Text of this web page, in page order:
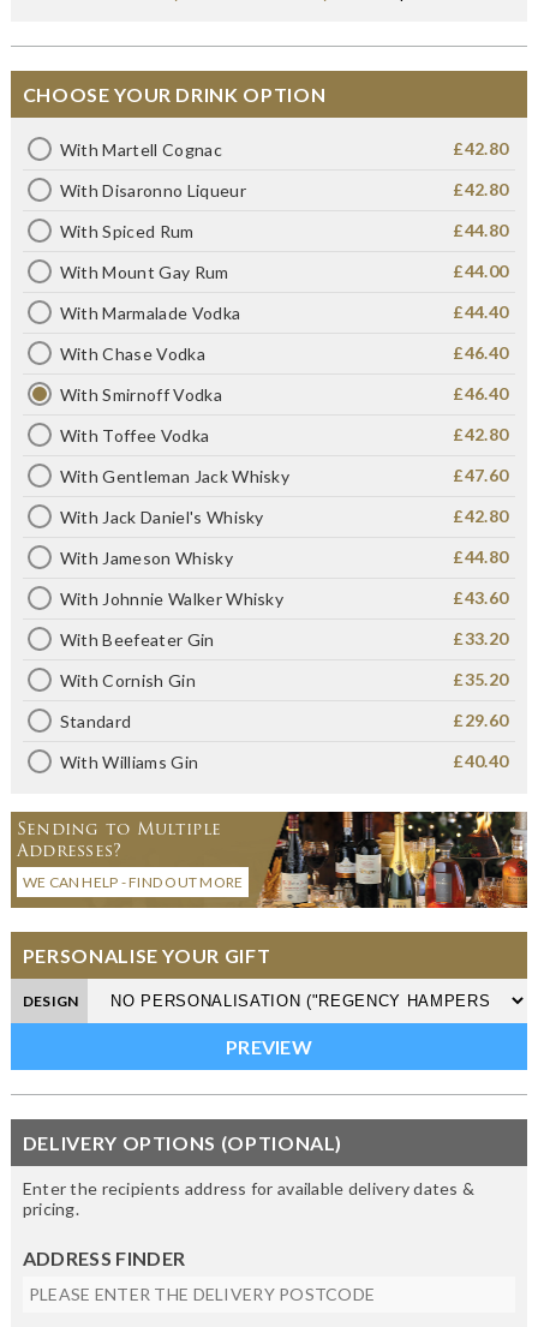
CHOOSE YOUR DRINK OPTION
With Martell Cognac £42.80
With Disaronno Liqueur £42.80
With Spiced Rum £44.80
With Mount Gay Rum £44.00
With Marmalade Vodka £44.40
With Chase Vodka £46.40
With Smirnoff Vodka £46.40
With Toffee Vodka £42.80
With Gentleman Jack Whisky £47.60
With Jack Daniel's Whisky £42.80
With Jameson Whisky £44.80
With Johnnie Walker Whisky £43.60
With Beefeater Gin £33.20
With Cornish Gin £35.20
Standard £29.60
With Williams Gin £40.40
Sending to Multiple
Addresses?
WE CAN HELP - FIND OUT MORE
PERSONALISE YOUR GIFT
DESIGN
DELIVERY OPTIONS (OPTIONAL)
Enter the recipients address for available delivery dates &
pricing.
ADDRESS FINDER